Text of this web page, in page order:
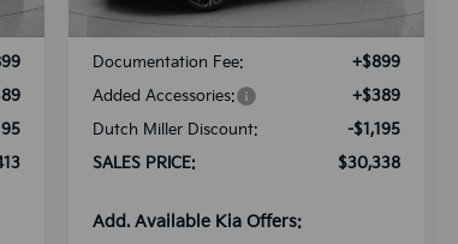
MSRP:
Documentation Fee:
+$899
Added Accessories:
+$389
Dutch Miller Discount:
-$1,195
SALES PRICE:
$30,338
Add. Available Kia Offers: